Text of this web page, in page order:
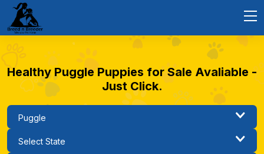
Healthy Puggle Puppies for Sale Avaliable -
Just Click.